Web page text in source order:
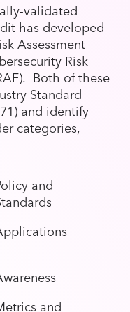
validated
has developed
Assessment
Risk
Both of these
Standard
and identify
categories,
and
and